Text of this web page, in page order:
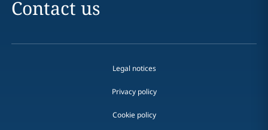
Contact us
Legal notices
Privacy policy
Cookie policy